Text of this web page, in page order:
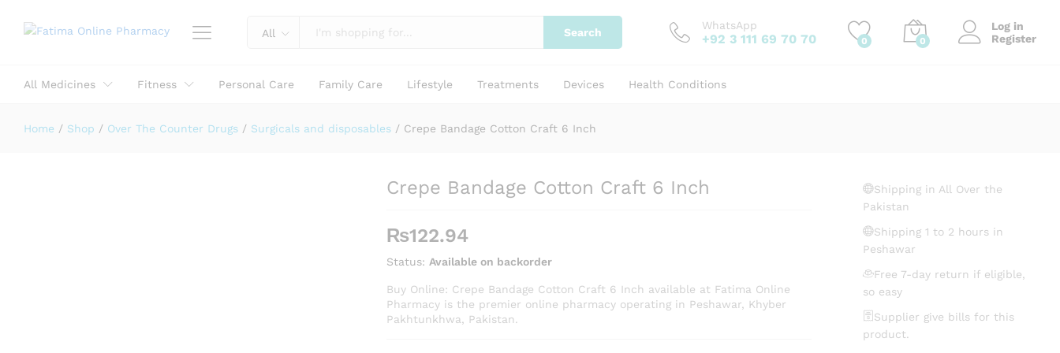
All Search
WhatsApp
+92 3 111 69 70 70 0 0
Log in
Register
All Medicines Fitness Personal Care Family Care Lifestyle Treatments Devices Health Conditions
Home / Shop / Over The Counter Drugs / Surgicals and disposables / Crepe Bandage Cotton Craft 6 Inch
Crepe Bandage Cotton Craft 6 Inch
₨122.94
Status: Available on backorder
Buy Online: Crepe Bandage Cotton Craft 6 Inch available at Fatima Online
Pharmacy is the premier online pharmacy operating in Peshawar, Khyber
Pakhtunkhwa, Pakistan.
Shipping in All Over the
Pakistan
Shipping 1 to 2 hours in
Peshawar
Free 7-day return if eligible,
so easy
Supplier give bills for this
product.